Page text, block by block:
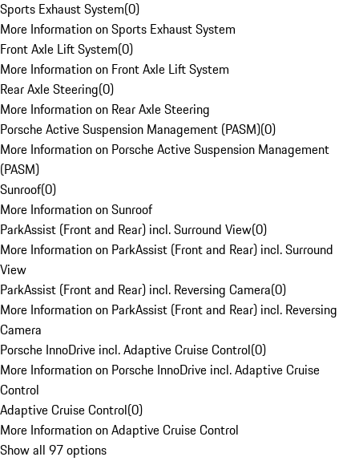
Sports Exhaust System(0)
More Information on Sports Exhaust System
Front Axle Lift System(0)
More Information on Front Axle Lift System
Rear Axle Steering(0)
More Information on Rear Axle Steering
Porsche Active Suspension Management (PASM)(0)
More Information on Porsche Active Suspension Management
(PASM)
Sunroof(0)
More Information on Sunroof
ParkAssist (Front and Rear) incl. Surround View(0)
More Information on ParkAssist (Front and Rear) incl. Surround
View
ParkAssist (Front and Rear) incl. Reversing Camera(0)
More Information on ParkAssist (Front and Rear) incl. Reversing
Camera
Porsche InnoDrive incl. Adaptive Cruise Control(0)
More Information on Porsche InnoDrive incl. Adaptive Cruise
Control
Adaptive Cruise Control(0)
More Information on Adaptive Cruise Control
Show all 97 options